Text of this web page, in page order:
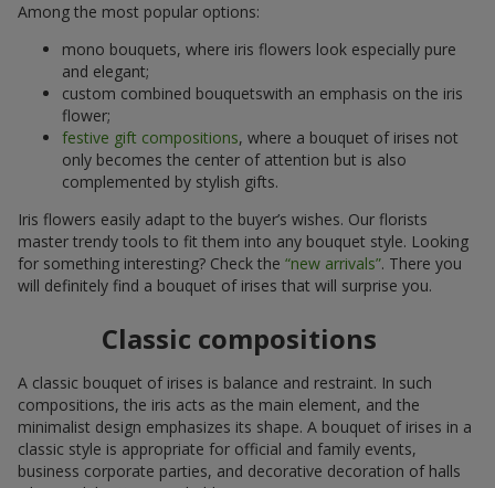
Among the most popular options:
mono bouquets, where iris flowers look especially pure
and elegant;
custom combined bouquetswith an emphasis on the iris
flower;
festive gift compositions, where a bouquet of irises not
only becomes the center of attention but is also
complemented by stylish gifts.
Iris flowers easily adapt to the buyer’s wishes. Our florists
master trendy tools to fit them into any bouquet style. Looking
for something interesting? Check the “new arrivals”. There you
will definitely find a bouquet of irises that will surprise you.
Classic compositions
A classic bouquet of irises is balance and restraint. In such
compositions, the iris acts as the main element, and the
minimalist design emphasizes its shape. A bouquet of irises in a
classic style is appropriate for official and family events,
business corporate parties, and decorative decoration of halls